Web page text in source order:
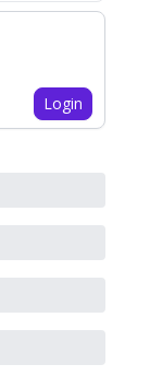
Login